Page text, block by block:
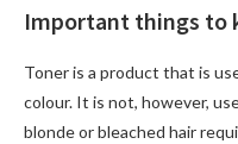
Important things to
Toner is a product that is
colour. It is not, however,
blonde or bleached hair